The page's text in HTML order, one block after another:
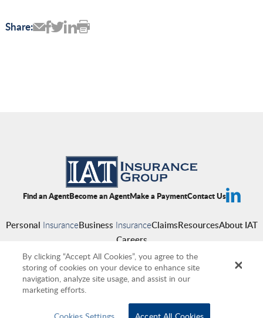
Share:
Find an AgentBecome an AgentMake a PaymentContact Us
Personal InsuranceBusiness InsuranceClaimsResourcesAbout IAT
Careers
Copyright © 2026 IAT Insurance Group
Producer Compensation Disclosure
By clicking “Accept All Cookies”, you agree to the
storing of cookies on your device to enhance site
navigation, analyze site usage, and assist in our
marketing efforts.
Cookies Settings Accept All Cookies